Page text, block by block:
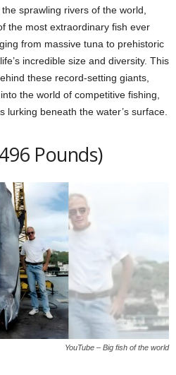
sprawling rivers of the world,
the most extraordinary fish ever
from massive tuna to prehistoric
incredible size and diversity. This
these record-setting giants,
the world of competitive fishing,
lurking beneath the water’s surface.
Pounds)
YouTube – Big fish of the world